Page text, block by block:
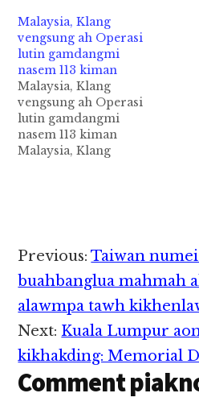
kician neilo in aom mi
13 mankhia uh cih
NST pan kiza hi. Tua
Operasi pen "Ops
Ikrar" ci uh a,
Terengganu,
Kemaman District
sung aom Chukai
khuasungteng…
Malaysia, Klang
vengsung ah Operasi
lutin gamdangmi
nasem 113 kiman
Malaysia, Klang
vengsung ah Operasi
lutin gamdangmi
nasem 113 kiman
Malaysia, Klang
val kimankhia cih
theStar pan kiza hi.
Klang, Jalan Kebun
sung aom Warehouse
khatpan in
Immigration
amatkhiat uh ahihi.
Tua Supermarket pen
amin kigelhkhialo a,…
Reader
Interactions
Previous:Taiwan
buahbanglua mahmah
alawmpa tawh
Next: Kuala Lumpur
kikhakding: Memorial
Comment